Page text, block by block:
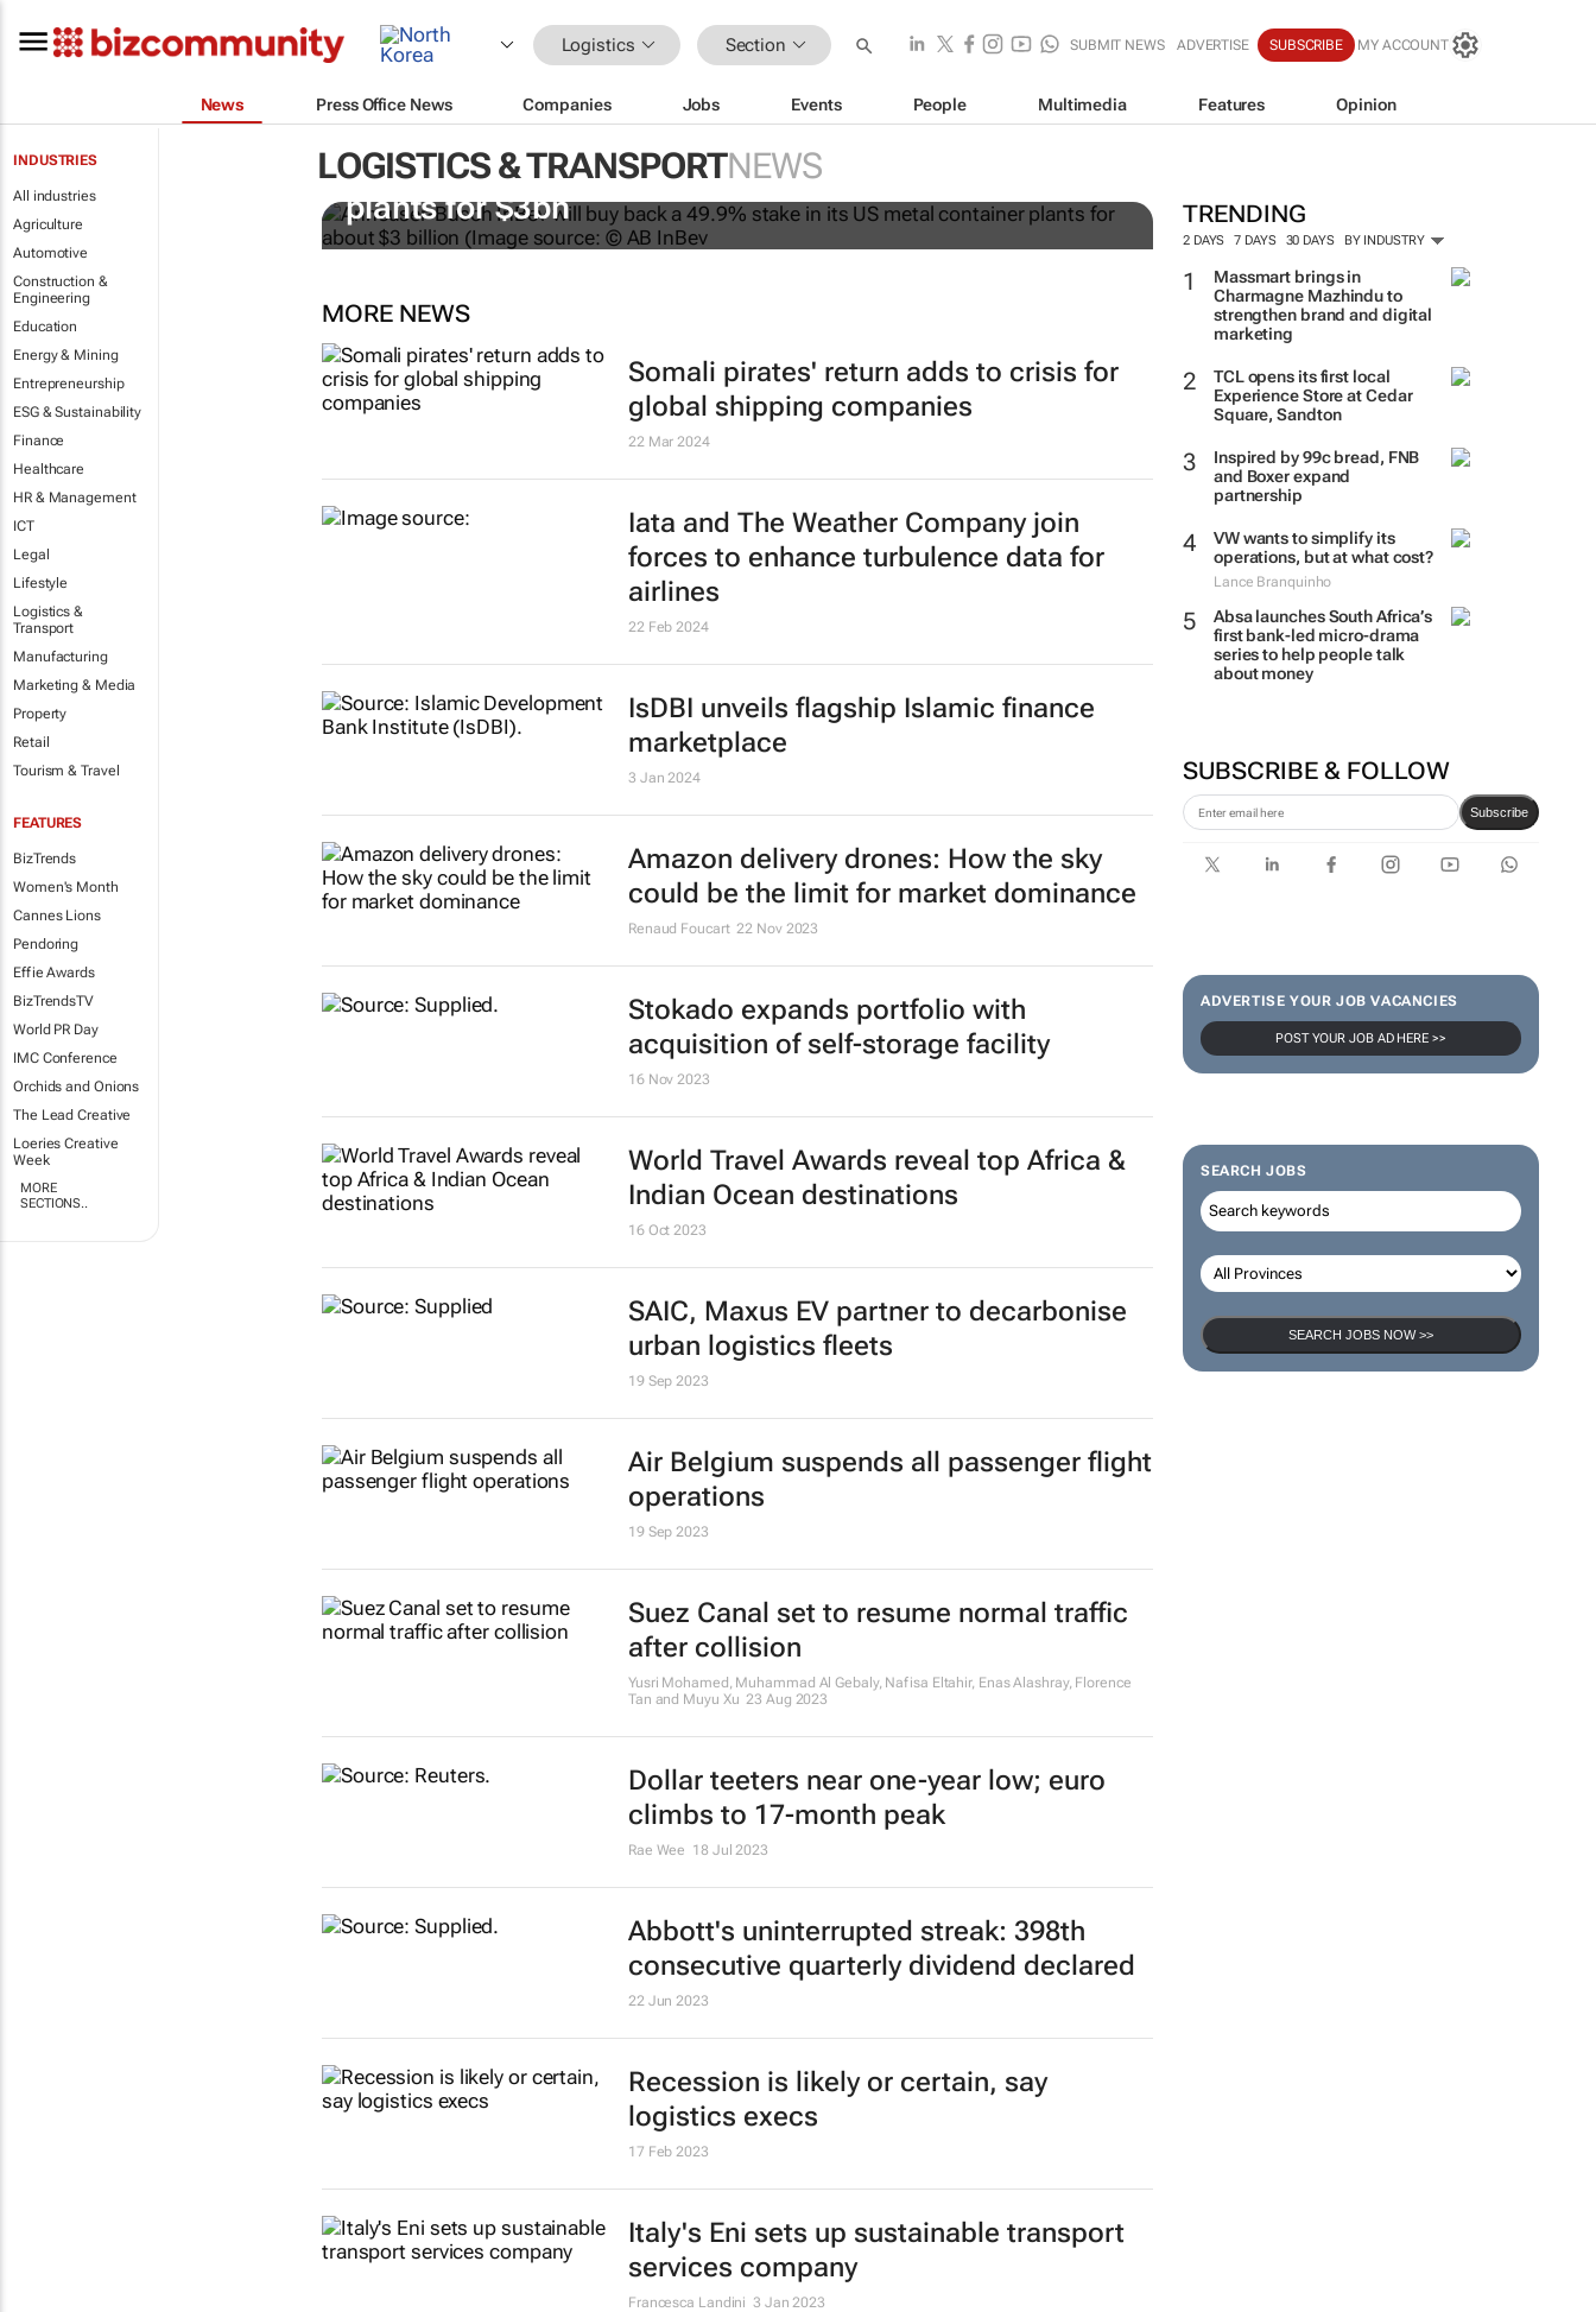
Logistics Section SUBMIT NEWS ADVERTISE SUBSCRIBE MY ACCOUNT
News Press Office News Companies Jobs Events People Multimedia Features Opinion
INDUSTRIES
All industries
Agriculture
Automotive
Construction &
Engineering
Education
Energy & Mining
Entrepreneurship
ESG & Sustainability
Finance
Healthcare
HR & Management
ICT
Legal
Lifestyle
Logistics &
Transport
Manufacturing
Marketing & Media
Property
Retail
Tourism & Travel
FEATURES
BizTrends
Women's Month
Cannes Lions
Pendoring
Effie Awards
BizTrendsTV
World PR Day
IMC Conference
Orchids and Onions
The Lead Creative
Loeries Creative
Week
MORE
SECTIONS..
LOGISTICS & TRANSPORTNEWS
TRENDING
2 DAYS 7 DAYS 30 DAYS BY INDUSTRY
Massmart brings in
Charmagne Mazhindu to
strengthen brand and digital
marketing
TCL opens its first local
Experience Store at Cedar
Square, Sandton
Inspired by 99c bread, FNB
and Boxer expand
partnership
VW wants to simplify its
operations, but at what cost?
Lance Branquinho
Absa launches South Africa’s
first bank-led micro-drama
series to help people talk
about money
SUBSCRIBE & FOLLOW
Subscribe
ADVERTISE YOUR JOB VACANCIES
POST YOUR JOB AD HERE >>
SEARCH JOBS
SEARCH JOBS NOW >>
AB InBev buys back stake in US metal packaging
plants for $3bn
MORE NEWS
Somali pirates' return adds to crisis for
global shipping companies
22 Mar 2024
Iata and The Weather Company join
forces to enhance turbulence data for
airlines
22 Feb 2024
IsDBI unveils flagship Islamic finance
marketplace
3 Jan 2024
Amazon delivery drones: How the sky
could be the limit for market dominance
Renaud Foucart 22 Nov 2023
Stokado expands portfolio with
acquisition of self-storage facility
16 Nov 2023
World Travel Awards reveal top Africa &
Indian Ocean destinations
16 Oct 2023
SAIC, Maxus EV partner to decarbonise
urban logistics fleets
19 Sep 2023
Air Belgium suspends all passenger flight
operations
19 Sep 2023
Suez Canal set to resume normal traffic
after collision
Yusri Mohamed, Muhammad Al Gebaly, Nafisa Eltahir, Enas Alashray, Florence
Tan and Muyu Xu 23 Aug 2023
Dollar teeters near one-year low; euro
climbs to 17-month peak
Rae Wee 18 Jul 2023
Abbott's uninterrupted streak: 398th
consecutive quarterly dividend declared
22 Jun 2023
Recession is likely or certain, say
logistics execs
17 Feb 2023
Italy's Eni sets up sustainable transport
services company
Francesca Landini 3 Jan 2023